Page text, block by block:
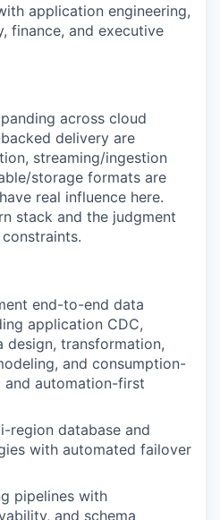
application engineering,
finance, and executive
across cloud
delivery are
streaming/ingestion
storage formats are
real influence here.
stack and the judgment
end-to-end data
application CDC,
design, transformation,
and consumption-
and automation-first
region database and
with automated failover
pipelines with
and schema